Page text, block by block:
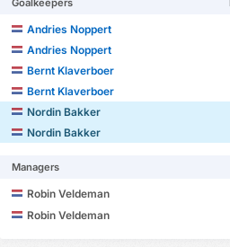
Goalkeepers
Andries Noppert
Andries Noppert
Bernt Klaverboer
Bernt Klaverboer
Nordin Bakker
Nordin Bakker
Managers
Robin Veldeman
Robin Veldeman